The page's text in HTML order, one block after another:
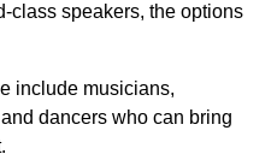
class speakers, the options
include musicians,
dancers who can bring